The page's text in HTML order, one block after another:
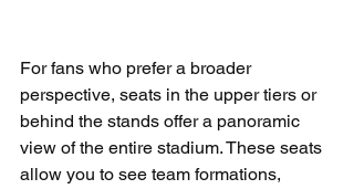
For fans who prefer a broader
perspective, seats in the upper tiers or
behind the stands offer a panoramic
view of the entire stadium. These seats
allow you to see team formations,